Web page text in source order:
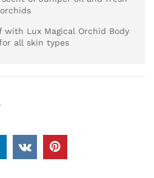
with Lux Magical Orchid Body
all skin types